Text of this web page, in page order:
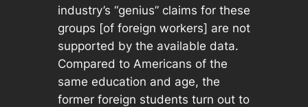
industry’s “genius” claims for these
groups [of foreign workers] are not
supported by the available data.
Compared to Americans of the
same education and age, the
former foreign students turn out to